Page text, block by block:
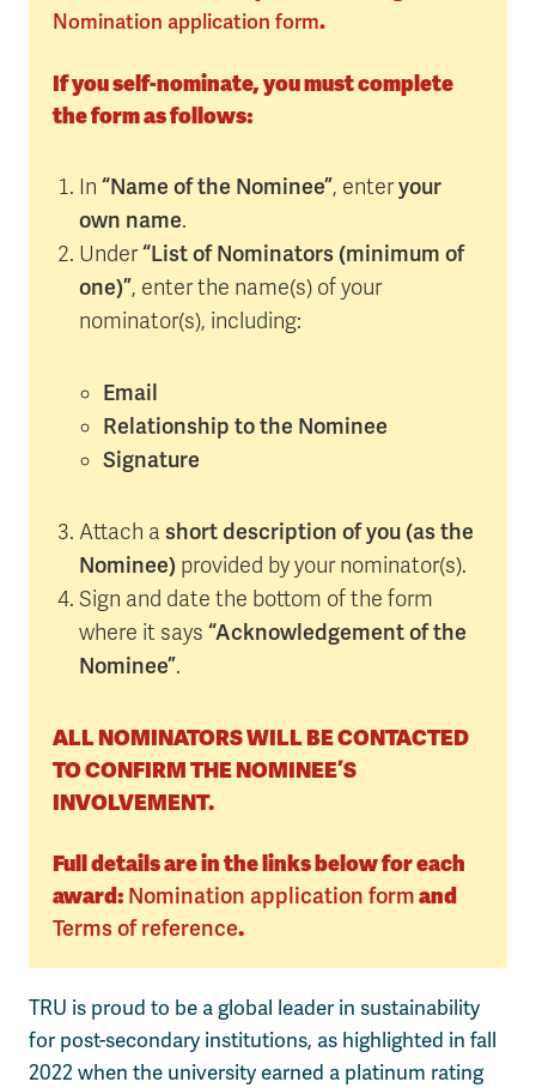
Nomination application form.
If you self-nominate, you must complete
the form as follows:
In“Name of the Nominee”, enteryour
own name.
Under“List of Nominators (minimum of
one)”, enter the name(s) of your
nominator(s), including:
Email
Relationship to the Nominee
Signature
Attach ashort description of you (as the
Nominee) provided by your nominator(s).
Sign and date the bottom of the form
where it says“Acknowledgement of the
Nominee”.
ALL NOMINATORS WILL BE CONTACTED
TO CONFIRM THE NOMINEE’S
INVOLVEMENT.
Full details are in the links below for each
award: Nomination application formand
Terms of reference.
TRU is proud to be a global leader in sustainability
for post-secondary institutions, as highlighted in fall
2022 when the university earned a platinum rating